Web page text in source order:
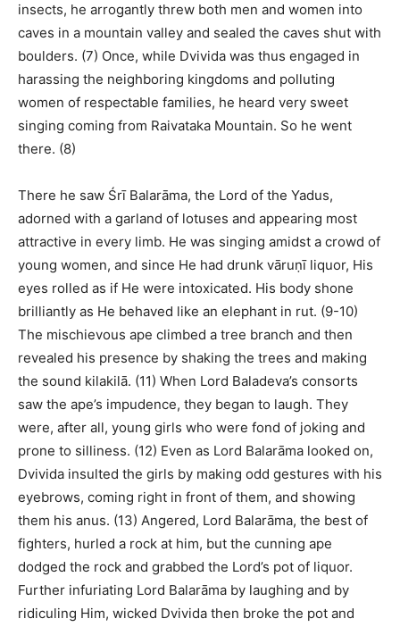
insects, he arrogantly threw both men and women into
caves in a mountain valley and sealed the caves shut with
boulders. (7) Once, while Dvivida was thus engaged in
harassing the neighboring kingdoms and polluting
women of respectable families, he heard very sweet
singing coming from Raivataka Mountain. So he went
there. (8)
There he saw Śrī Balarāma, the Lord of the Yadus,
adorned with a garland of lotuses and appearing most
attractive in every limb. He was singing amidst a crowd of
young women, and since He had drunk vāruṇī liquor, His
eyes rolled as if He were intoxicated. His body shone
brilliantly as He behaved like an elephant in rut. (9-10)
The mischievous ape climbed a tree branch and then
revealed his presence by shaking the trees and making
the sound kilakilā. (11) When Lord Baladeva’s consorts
saw the ape’s impudence, they began to laugh. They
were, after all, young girls who were fond of joking and
prone to silliness. (12) Even as Lord Balarāma looked on,
Dvivida insulted the girls by making odd gestures with his
eyebrows, coming right in front of them, and showing
them his anus. (13) Angered, Lord Balarāma, the best of
fighters, hurled a rock at him, but the cunning ape
dodged the rock and grabbed the Lord’s pot of liquor.
Further infuriating Lord Balarāma by laughing and by
ridiculing Him, wicked Dvivida then broke the pot and